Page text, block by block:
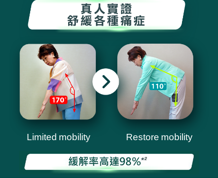
Limited mobility Restore mobility